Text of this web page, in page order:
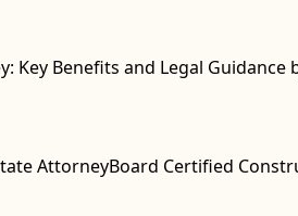
Key Benefits and Legal Guidance
AttorneyBoard Certified